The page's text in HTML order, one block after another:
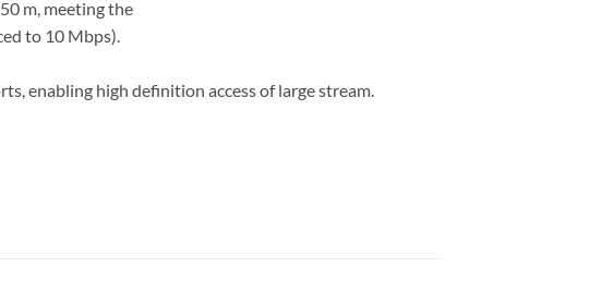
m, meeting the
to 10 Mbps).
enabling high definition access of large stream.